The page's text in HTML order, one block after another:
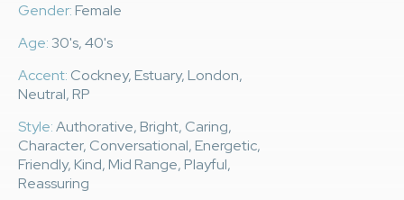
Gender:Female
Age:30's, 40's
Accent: Cockney, Estuary, London,
Neutral, RP
Style:Authorative, Bright, Caring,
Character, Conversational, Energetic,
Friendly, Kind, Mid Range, Playful,
Reassuring